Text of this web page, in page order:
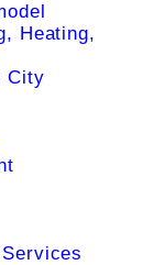
Heating,
City